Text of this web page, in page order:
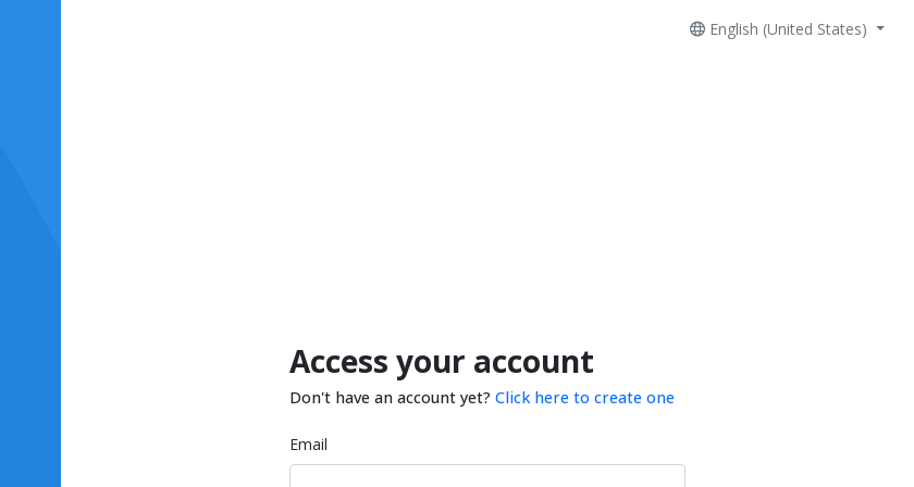
English (United States)
Access your account
Don't have an account yet? Click here to create one
Email